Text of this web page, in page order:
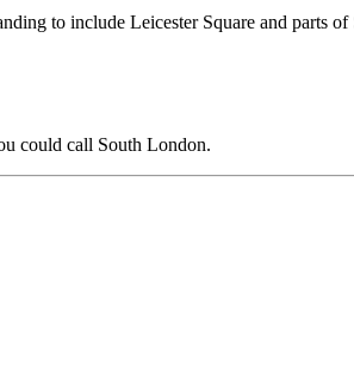
to include Leicester Square and parts
could call South London.